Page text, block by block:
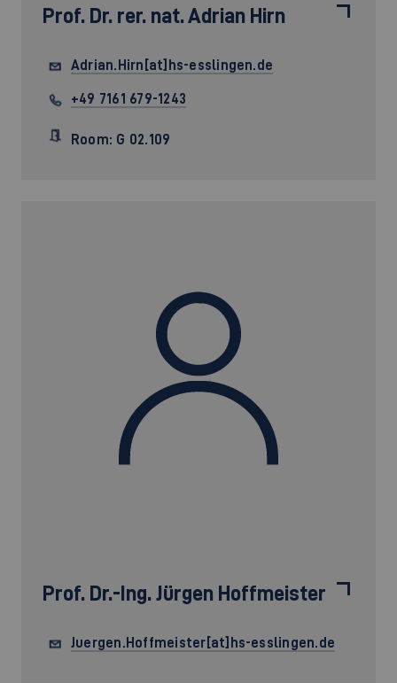
Prof. Dr. rer. nat.Adrian Hirn
Adrian.Hirn[at]hs-esslingen.de
+49 7161 679-1243
Room: G 02.109
Prof. Dr.-Ing. Jürgen Hoffmeister
Juergen.Hoffmeister[at]hs-esslingen.de